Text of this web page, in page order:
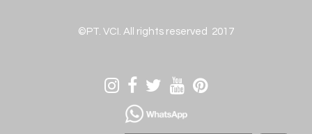
©PT. VCI. All rights reserved 2017